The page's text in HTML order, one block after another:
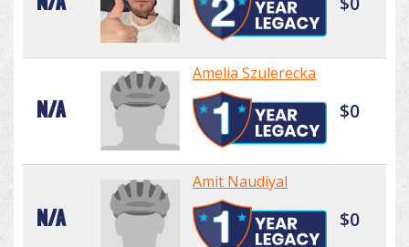
N/A
Amelia Szulerecka
$0
N/A
Amit Naudiyal
$0